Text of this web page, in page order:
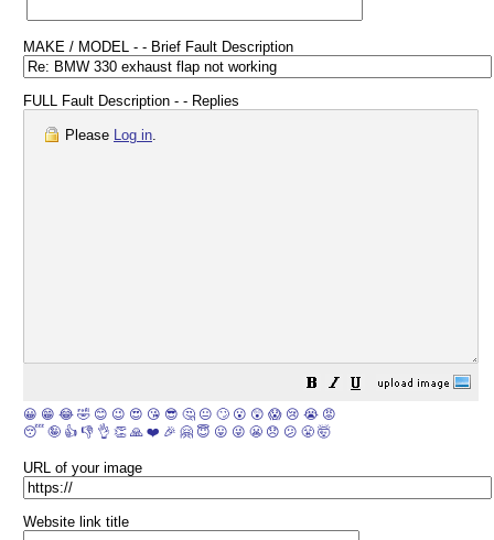
MAKE / MODEL - - Brief Fault Description
FULL Fault Description - - Replies
Please Log in.
😀 😁 😂 🤣 😊 😉 😍 😘 😎 🤔 😐 🙄 😮 😲 😱 😢 😭 😡
😴 🤪 👍 👎 👌 👏 🙏 ❤️ 🎉 🤗 😇 😛 😜 😬 😞 😕 😤 🤯
URL of your image
Website link title